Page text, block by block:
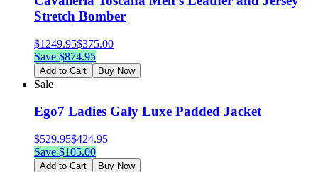
Stretch Bomber
$1249.95$375.00
Save $874.95
Add to Cart Buy Now
Sale
Ego7 Ladies Galy Luxe Padded Jacket
$529.95$424.95
Save $105.00
Add to Cart Buy Now